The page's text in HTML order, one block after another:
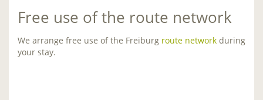
Free use of the route network
We arrange free use of the Freiburg route network during
your stay.